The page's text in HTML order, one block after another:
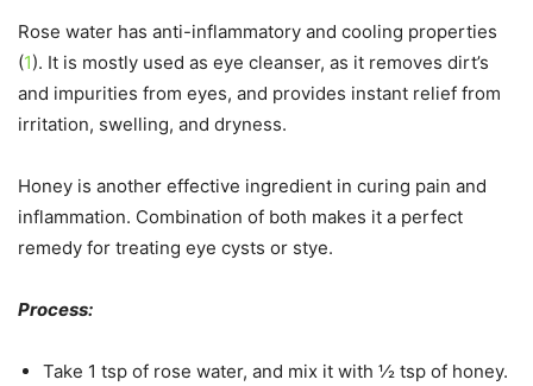
Rose water has anti-inflammatory and cooling properties
(1). It is mostly used as eye cleanser, as it removes dirt’s
and impurities from eyes, and provides instant relief from
irritation, swelling, and dryness.
Honey is another effective ingredient in curing pain and
inflammation. Combination of both makes it a perfect
remedy for treating eye cysts or stye.
Process:
Take 1 tsp of rose water, and mix it with ½ tsp of honey.